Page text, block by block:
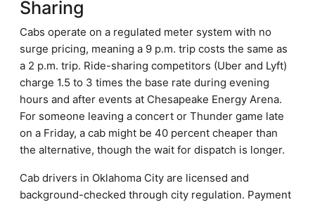
Sharing
Cabs operate on a regulated meter system with no
surge pricing, meaning a 9 p.m. trip costs the same as
a 2 p.m. trip. Ride-sharing competitors (Uber and Lyft)
charge 1.5 to 3 times the base rate during evening
hours and after events at Chesapeake Energy Arena.
For someone leaving a concert or Thunder game late
on a Friday, a cab might be 40 percent cheaper than
the alternative, though the wait for dispatch is longer.
Cab drivers in Oklahoma City are licensed and
background-checked through city regulation. Payment